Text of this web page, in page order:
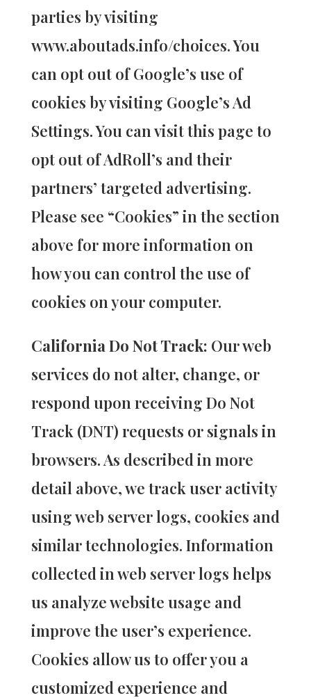
parties by visiting
www.aboutads.info/choices. You
can opt out of Google’s use of
cookies by visiting Google’s Ad
Settings. You can visit this page to
opt out of AdRoll’s and their
partners’ targeted advertising.
Please see “Cookies” in the section
above for more information on
how you can control the use of
cookies on your computer.
California Do Not Track: Our web
services do not alter, change, or
respond upon receiving Do Not
Track (DNT) requests or signals in
browsers. As described in more
detail above, we track user activity
using web server logs, cookies and
similar technologies. Information
collected in web server logs helps
us analyze website usage and
improve the user’s experience.
Cookies allow us to offer you a
customized experience and